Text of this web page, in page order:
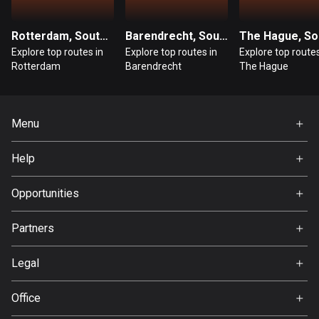
316 routes
Guernsey
62 routes
Hong Kong
Rotterdam, South Holland
Explore top routes in
Rotterdam
Barendrecht, South Holland
Explore top routes in
Barendrecht
Explore top
The Hague
Menu
About Us
Help
Opportunities
Partners
Legal
Office